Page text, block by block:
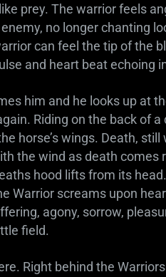
prey. The warrior feels
no longer chanting
can feel the tip of the
and heart beat echoing
him and he looks up at
Riding on the back of
horse’s wings. Death,
the wind as death comes
hood lifts from its
Warrior screams upon
agony, sorrow,
field.
Right behind the